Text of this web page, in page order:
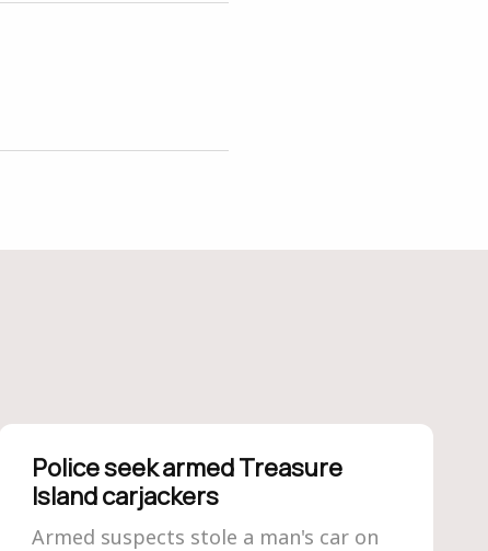
Police seek armed Treasure
Island carjackers
Armed suspects stole a man's car on